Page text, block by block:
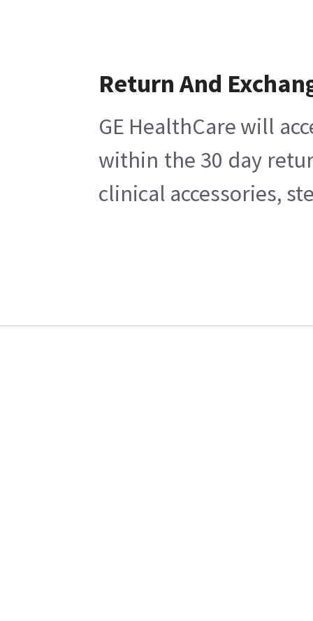
Return And
GE HealthCare will
within the 30 day
clinical accessories,